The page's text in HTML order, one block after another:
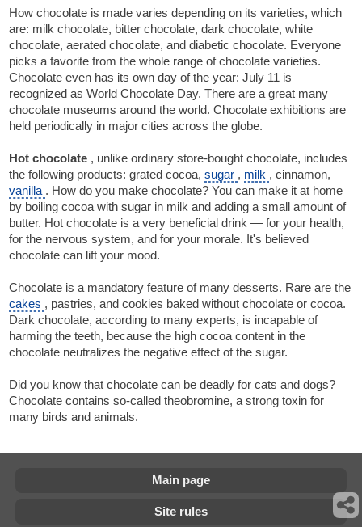
How chocolate is made varies depending on its varieties, which
are: milk chocolate, bitter chocolate, dark chocolate, white
chocolate, aerated chocolate, and diabetic chocolate. Everyone
picks a favorite from the whole range of chocolate varieties.
Chocolate even has its own day of the year: July 11 is
recognized as World Chocolate Day. There are a great many
chocolate museums around the world. Chocolate exhibitions are
held periodically in major cities across the globe.
Hot chocolate , unlike ordinary store-bought chocolate, includes
the following products: grated cocoa,sugar , milk , cinnamon,
vanilla . How do you make chocolate? You can make it at home
by boiling cocoa with sugar in milk and adding a small amount of
butter. Hot chocolate is a very beneficial drink — for your health,
for the nervous system, and for your morale. It's believed
chocolate can lift your mood.
Chocolate is a mandatory feature of many desserts. Rare are the
cakes , pastries, and cookies baked without chocolate or cocoa.
Dark chocolate, according to many experts, is incapable of
harming the teeth, because the high cocoa content in the
chocolate neutralizes the negative effect of the sugar.
Did you know that chocolate can be deadly for cats and dogs?
Chocolate contains so-called theobromine, a strong toxin for
many birds and animals.
Main page
Site rules